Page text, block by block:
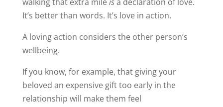
It’s better than words. It’s love in action.
A loving action considers the other person’s
wellbeing.
If you know, for example, that giving your
beloved an expensive gift too early in the
relationship will make them feel